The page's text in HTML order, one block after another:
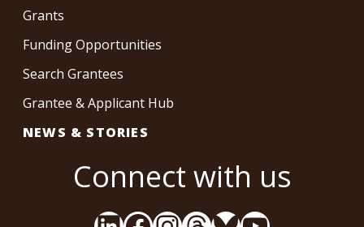
Grants
Funding Opportunities
Search Grantees
Grantee & Applicant Hub
NEWS & STORIES
Connect with us